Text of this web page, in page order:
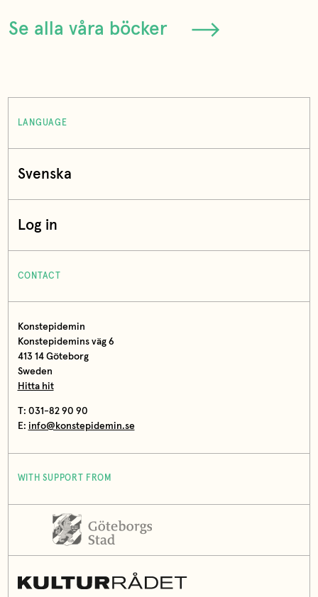
Se alla våra böcker
LANGUAGE
Svenska
Log in
CONTACT
Konstepidemin
Konstepidemins väg 6
413 14 Göteborg
Sweden
Hitta hit
T: 031-82 90 90
E: info@konstepidemin.se
WITH SUPPORT FROM